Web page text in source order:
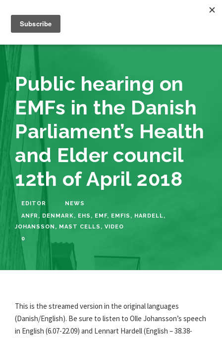
Public hearing on
EMFs in the Danish
Parliament’s Health
and Elder council
12th of April 2018
EDITOR
NEWS
ANFR, DENMARK, EHS , EMF, EMFIS , HARDELL,
JOHANSSON , MAST CELLS , VIDEO
0
This is the streamed version in the original languages
(Danish/English). Be sure to listen to Olle Johansson’s speech
in English (6.07-22.09) and Lennart Hardell (English – 38.38-